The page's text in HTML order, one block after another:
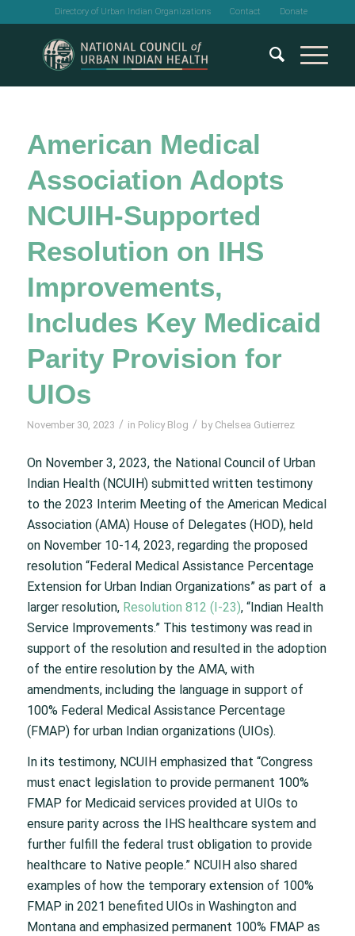
Directory of Urban Indian Organizations Contact Donate
American Medical
Association Adopts
NCUIH-Supported
Resolution on IHS
Improvements,
Includes Key Medicaid
Parity Provision for
UIOs
November 30, 2023 / in Policy Blog / by Chelsea Gutierrez
On November 3, 2023, the National Council of Urban
Indian Health (NCUIH) submitted written testimony
to the 2023 Interim Meeting of the American Medical
Association (AMA) House of Delegates (HOD), held
on November 10-14, 2023, regarding the proposed
resolution “Federal Medical Assistance Percentage
Extension for Urban Indian Organizations” as part of a
larger resolution, Resolution 812 (I-23), “Indian Health
Service Improvements.” This testimony was read in
support of the resolution and resulted in the adoption
of the entire resolution by the AMA, with
amendments, including the language in support of
100% Federal Medical Assistance Percentage
(FMAP) for urban Indian organizations (UIOs).
In its testimony, NCUIH emphasized that “Congress
must enact legislation to provide permanent 100%
FMAP for Medicaid services provided at UIOs to
ensure parity across the IHS healthcare system and
further fulfill the federal trust obligation to provide
healthcare to Native people.” NCUIH also shared
examples of how the temporary extension of 100%
FMAP in 2021 benefited UIOs in Washington and
Montana and emphasized permanent 100% FMAP as